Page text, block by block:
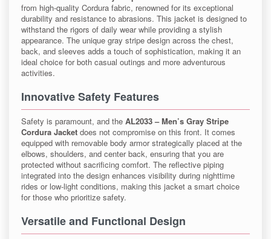
from high-quality Cordura fabric, renowned for its exceptional
durability and resistance to abrasions. This jacket is designed to
withstand the rigors of daily wear while providing a stylish
appearance. The unique gray stripe design across the chest,
back, and sleeves adds a touch of sophistication, making it an
ideal choice for both casual outings and more adventurous
activities.
Innovative Safety Features
Safety is paramount, and the AL2033 – Men’s Gray Stripe
Cordura Jacket does not compromise on this front. It comes
equipped with removable body armor strategically placed at the
elbows, shoulders, and center back, ensuring that you are
protected without sacrificing comfort. The reflective piping
integrated into the design enhances visibility during nighttime
rides or low-light conditions, making this jacket a smart choice
for those who prioritize safety.
Versatile and Functional Design